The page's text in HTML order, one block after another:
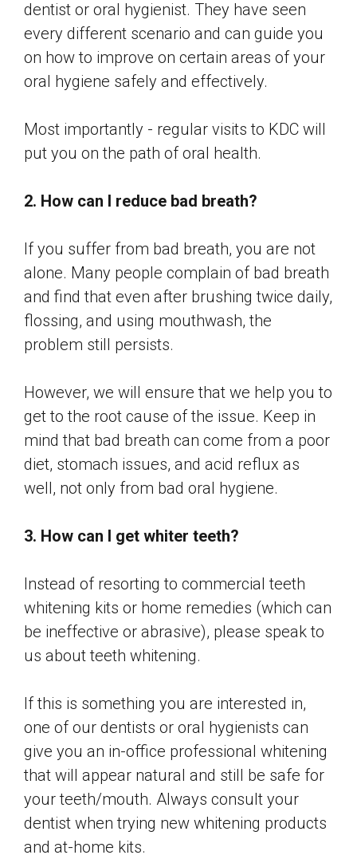
dentist or oral hygienist. They have seen
every different scenario and can guide you
on how to improve on certain areas of your
oral hygiene safely and effectively.
Most importantly - regular visits to KDC will
put you on the path of oral health.
2. How can I reduce bad breath?
If you suffer from bad breath, you are not
alone. Many people complain of bad breath
and find that even after brushing twice daily,
flossing, and using mouthwash, the
problem still persists.
However, we will ensure that we help you to
get to the root cause of the issue. Keep in
mind that bad breath can come from a poor
diet, stomach issues, and acid reflux as
well, not only from bad oral hygiene.
3. How can I get whiter teeth?
Instead of resorting to commercial teeth
whitening kits or home remedies (which can
be ineffective or abrasive), please speak to
us about teeth whitening.
If this is something you are interested in,
one of our dentists or oral hygienists can
give you an in-office professional whitening
that will appear natural and still be safe for
your teeth/mouth. Always consult your
dentist when trying new whitening products
and at-home kits.